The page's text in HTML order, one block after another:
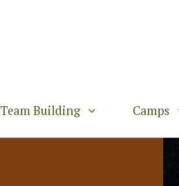
Team Building Camps